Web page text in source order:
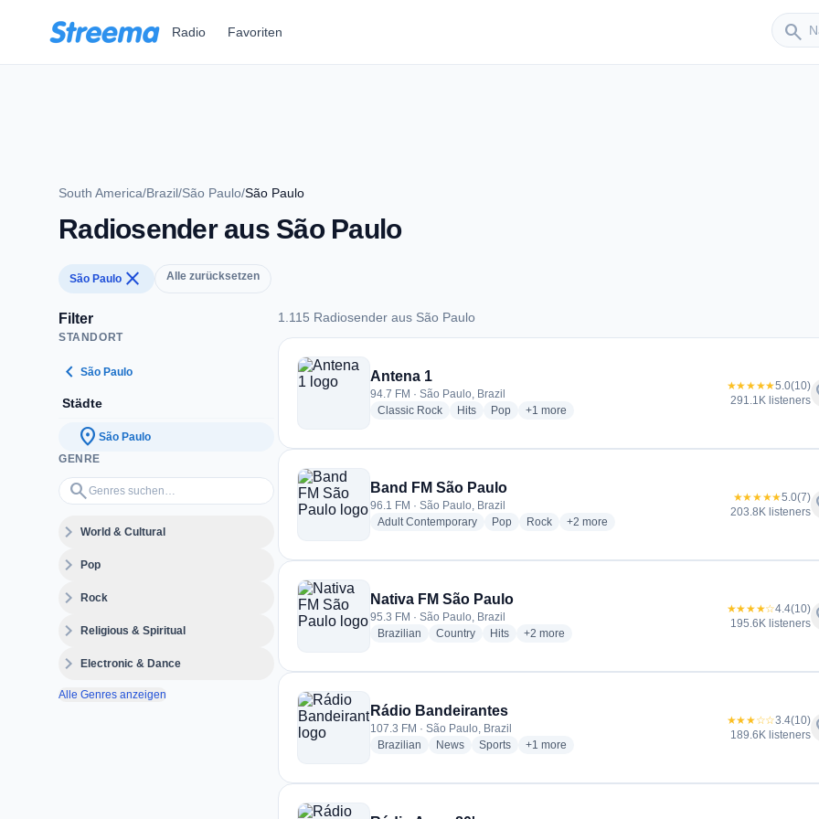
Radio Favoriten search
Sender
South America/Brazil/São Paulo/São Paulo
Radiosender aus São Paulo
São Paulo close Alle zurücksetzen
Filter
STANDORT
chevron_left São Paulo
Städte
location_on São Paulo
GENRE
search
Genres suchen…
expand_moreWorld & Cultural
expand_morePop
expand_moreRock
expand_moreReligious & Spiritual
expand_moreElectronic & Dance
Alle Genres anzeigen
1.115 Radiosender aus São Paulo
1.115 Radiosender aus São Paulo
Antena 1
94.7 FM · São Paulo, Brazil
Classic Rockradio stations
Hitsradio stations
Popradio stations
+1 more genres for Antena 1
more
★★★★★5.0(10)
291.1K listeners
Band FM São Paulo
96.1 FM · São Paulo, Brazil
Adult Contemporaryradio stations
Popradio stations
Rockradio stations
+2 more genres for Band FM São Paulo
more
★★★★★5.0(7)
203.8K listeners
Nativa FM São Paulo
95.3 FM · São Paulo, Brazil
Brazilian radio stations
Countryradio stations
Hitsradio stations
+2 more genres for Nativa FM São Paulo
more
★★★★☆4.4(10)
195.6K listeners
Rádio Bandeirantes
107.3 FM · São Paulo, Brazil
Brazilian radio stations
Newsradio stations
Sportsradio stations
+1 more genres for Rádio Bandeirantes
more
★★★☆☆3.4(10)
189.6K listeners